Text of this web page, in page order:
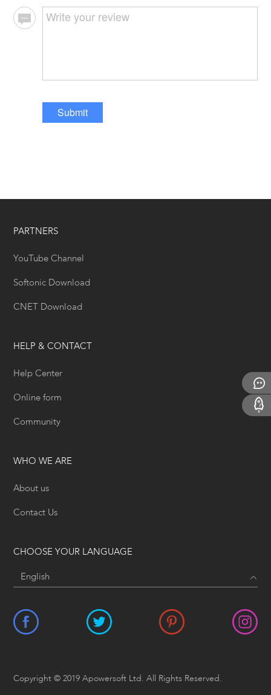
Submit
PARTNERS
YouTube Channel
Softonic Download
CNET Download
HELP & CONTACT
Help Center
Online form
Community
WHO WE ARE
About us
Contact Us
CHOOSE YOUR LANGUAGE
Copyright © 2019 Apowersoft Ltd. All Rights Reserved.